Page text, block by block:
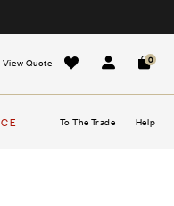
View Quote
Sign In Cart
0
To The Trade Help